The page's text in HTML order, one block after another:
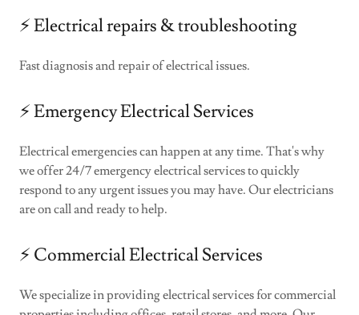
⚡️ Electrical repairs & troubleshooting
Fast diagnosis and repair of electrical issues.
⚡️ Emergency Electrical Services
Electrical emergencies can happen at any time. That's why
we offer 24/7 emergency electrical services to quickly
respond to any urgent issues you may have. Our electricians
are on call and ready to help.
⚡️ Commercial Electrical Services
We specialize in providing electrical services for commercial